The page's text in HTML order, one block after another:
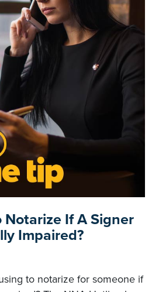
Notarize If A Signer
Impaired?
to notarize for someone if